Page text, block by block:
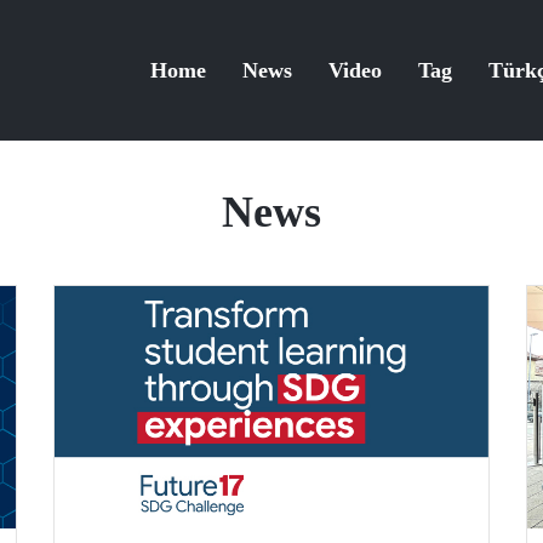
Home News Video Tag
News